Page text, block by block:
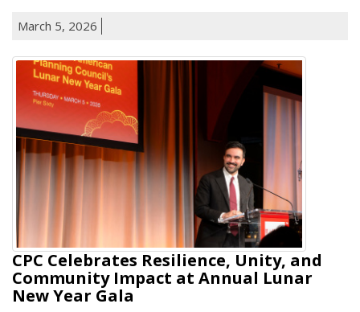
March 5, 2026
CPC Celebrates Resilience, Unity, and
Community Impact at Annual Lunar
New Year Gala